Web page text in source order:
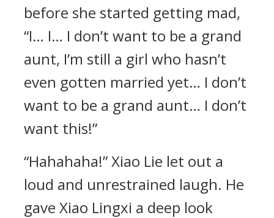
before she started getting mad,
“I… I… I don’t want to be a grand
aunt, I’m still a girl who hasn’t
even gotten married yet… I don’t
want to be a grand aunt… I don’t
want this!”
“Hahahaha!” Xiao Lie let out a
loud and unrestrained laugh. He
gave Xiao Lingxi a deep look